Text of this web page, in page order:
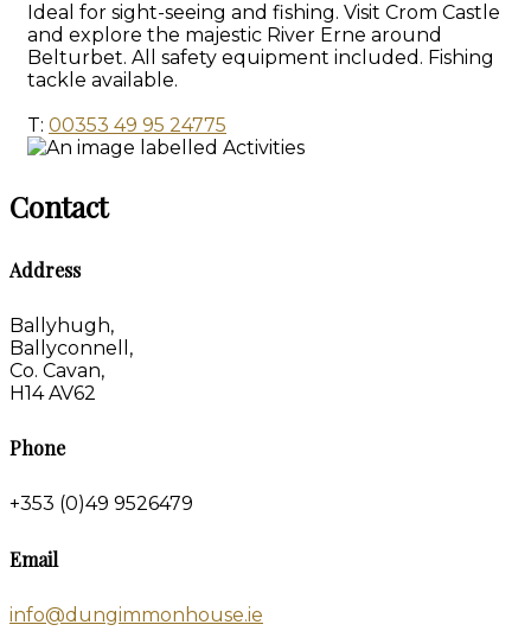
Ideal for sight-seeing and fishing. Visit Crom Castle
and explore the majestic River Erne around
Belturbet. All safety equipment included. Fishing
tackle available.
T: 00353 49 95 24775
Contact
Address
Ballyhugh,
Ballyconnell,
Co. Cavan,
H14 AV62
Phone
+353 (0)49 9526479
Email
info@dungimmonhouse.ie